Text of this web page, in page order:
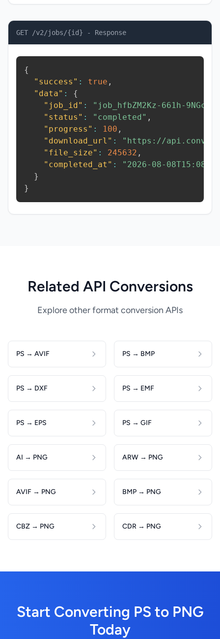
GET /v2/jobs/{id} - Response
{
"success" : true ,
"data" :
{
"job_id" : "job_hfbZM2Kz-661h-9NGc"
"status" : "completed" ,
"progress" : 100 ,
"download_url" :
"https://
"file_size" : 245632 ,
"completed_at" :
"2026-08-
}
}
Related API Conversions
Explore other format conversion APIs
PS → AVIF PS → BMP
PS → DXF PS → EMF
PS → EPS PS → GIF
AI → PNG ARW → PNG
AVIF → PNG BMP → PNG
CBZ → PNG CDR → PNG
Start Converting PS to PNG
Today